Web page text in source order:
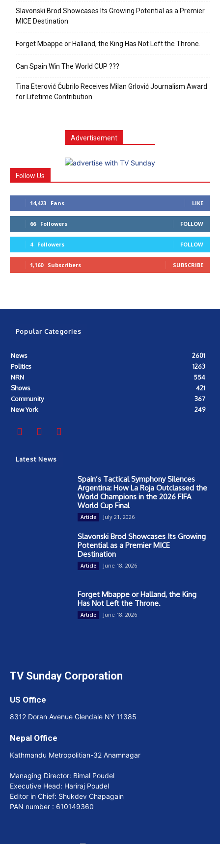
Slavonski Brod Showcases Its Growing Potential as a Premier
MICE Destination
Forget Mbappe or Halland, the King Has Not Left the Throne.
Can Spain Win The World CUP ???
Tina Eterović Čubrilo Receives Milan Grlović Journalism Award
for Lifetime Contribution
Advertisement
Follow Us
14,423 Fans LIKE
66 Followers FOLLOW
4 Followers FOLLOW
1,160 Subscribers SUBSCRIBE
Popular Categories
News
2601
Politics
1263
NRN
554
Shows
421
Community
367
New York
249
Latest News
Spain’s Tactical Symphony Silences
Argentina: How La Roja Outclassed the
World Champions in the 2026 FIFA
World Cup Final
Article July 21, 2026
Slavonski Brod Showcases Its Growing
Potential as a Premier MICE
Destination
Article June 18, 2026
Forget Mbappe or Halland, the King
Has Not Left the Throne.
Article June 18, 2026
TV Sunday Corporation
US Office
8312 Doran Avenue Glendale NY 11385
Nepal Office
Kathmandu Metropolitian-32 Anamnagar
Managing Director: Bimal Poudel
Executive Head: Hariraj Poudel
Editor in Chief: Shukdev Chapagain
PAN number : 610149360